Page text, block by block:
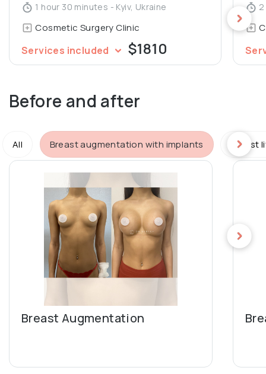
Oleksandr is an author of several professional
publications about plastic surgery.
1 hour 30 minutes - Kyiv, Ukraine
Cosmetic Surgery Clinic
Services included $1810
Before and after
All Breast augmentation with implants
Breast Augmentation